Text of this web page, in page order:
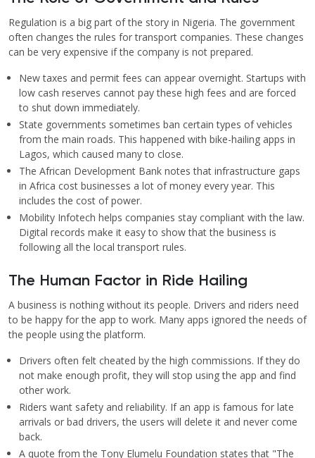
Regulation is a big part of the story in Nigeria. The government
often changes the rules for transport companies. These changes
can be very expensive if the company is not prepared.
New taxes and permit fees can appear overnight. Startups with
low cash reserves cannot pay these high fees and are forced
to shut down immediately.
State governments sometimes ban certain types of vehicles
from the main roads. This happened with bike-hailing apps in
Lagos, which caused many to close.
The African Development Bank notes that infrastructure gaps
in Africa cost businesses a lot of money every year. This
includes the cost of power.
Mobility Infotech helps companies stay compliant with the law.
Digital records make it easy to show that the business is
following all the local transport rules.
The Human Factor in Ride Hailing
A business is nothing without its people. Drivers and riders need
to be happy for the app to work. Many apps ignored the needs of
the people using the platform.
Drivers often felt cheated by the high commissions. If they do
not make enough profit, they will stop using the app and find
other work.
Riders want safety and reliability. If an app is famous for late
arrivals or bad drivers, the users will delete it and never come
back.
A quote from the Tony Elumelu Foundation states that "The